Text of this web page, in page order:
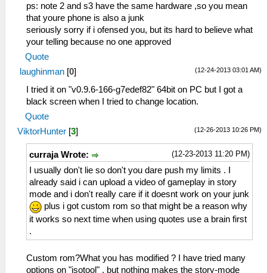
ps: note 2 and s3 have the same hardware ,so you mean
that youre phone is also a junk
seriously sorry if i ofensed you, but its hard to believe what
your telling because no one approved
Quote
(12-24-2013 03:01 AM)
laughinman [0]
I tried it on "v0.9.6-166-g7edef82" 64bit on PC but I got a
black screen when I tried to change location.
Quote
(12-26-2013 10:26 PM)
ViktorHunter [3]
(12-23-2013 11:20 PM)
curraja Wrote:
I usually don't lie so don't you dare push my limits . I
already said i can upload a video of gameplay in story
mode and i don't really care if it doesnt work on your junk
plus i got custom rom so that might be a reason why
it works so next time when using quotes use a brain first
.
Custom rom?What you has modified ? I have tried many
options on "isotool" , but nothing makes the story-mode